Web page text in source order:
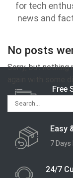
for tech
news and
No posts
Sorry, but nothing
Free
Easy
7
24/7